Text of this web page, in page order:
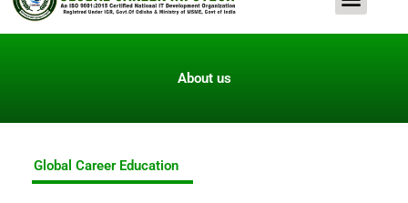
o e
About us
Global Career Education